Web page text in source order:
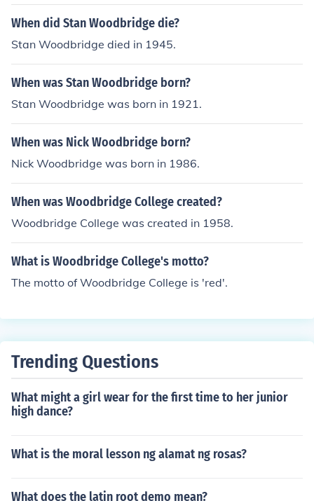
When did Stan Woodbridge die?
Stan Woodbridge died in 1945.
When was Stan Woodbridge born?
Stan Woodbridge was born in 1921.
When was Nick Woodbridge born?
Nick Woodbridge was born in 1986.
When was Woodbridge College created?
Woodbridge College was created in 1958.
What is Woodbridge College's motto?
The motto of Woodbridge College is 'red'.
Trending Questions
What might a girl wear for the first time to her junior
high dance?
What is the moral lesson ng alamat ng rosas?
What does the latin root demo mean?